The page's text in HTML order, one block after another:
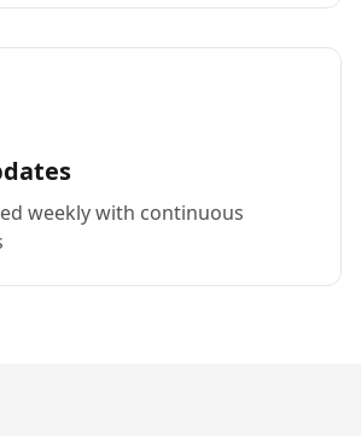
weekly with continuous